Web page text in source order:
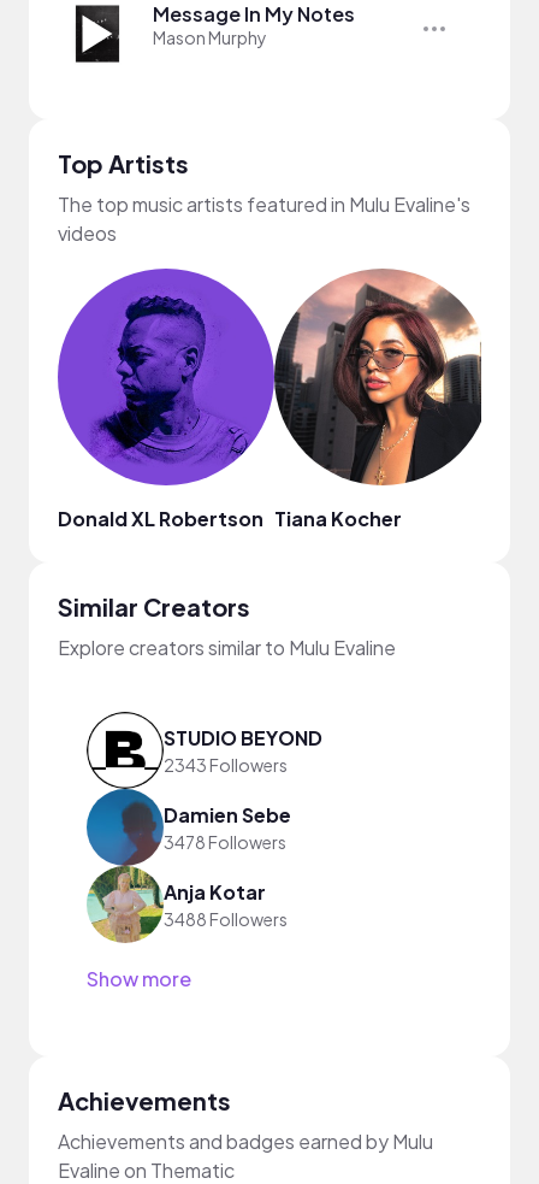
Message In My Notes
Mason Murphy
Top Artists
The top music artists featured in Mulu Evaline's
videos
Donald XL Robertson Tiana Kocher
Similar Creators
Explore creators similar to Mulu Evaline
STUDIO BEYOND
2343 Followers
Damien Sebe
3478 Followers
Anja Kotar
3488 Followers
Show more
Achievements
Achievements and badges earned by Mulu
Evaline on Thematic